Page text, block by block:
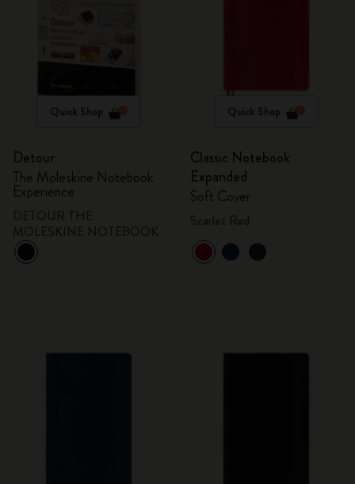
Quick Shop
Detour
The Moleskine Notebook
Experience
Quick Shop
Classic Notebook
Expanded
Soft Cover